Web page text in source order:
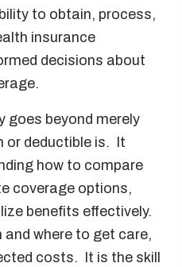
to obtain, process,
insurance
decisions about
goes beyond merely
or deductible is. It
how to compare
coverage options,
benefits effectively.
and where to get care,
costs. It is the skill